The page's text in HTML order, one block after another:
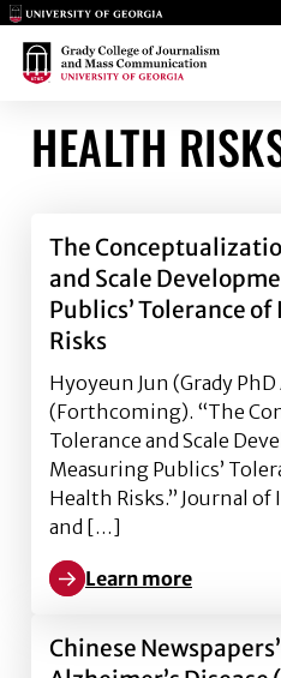
Main Logo
Main Logo
HEALTH
The
and Scale
Publics’ Tolerance
Risks
Hyoyeun Jun (Grady PhD
(Forthcoming). “The
Tolerance and Scale
Measuring Publics’
Health Risks.” Journal
and […]
Learn more
Learn more about The
Chinese